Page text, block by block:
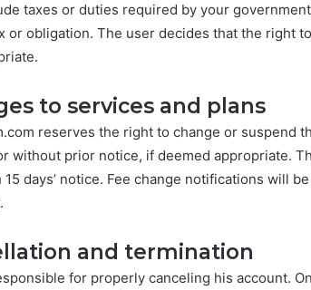
taxes or duties required by your
or obligation. The user decides that the right
to services and plans
reserves the right to change or suspend
without prior notice, if deemed appropriate.
days’ notice. Fee change notifications will
and termination
for properly canceling his account.